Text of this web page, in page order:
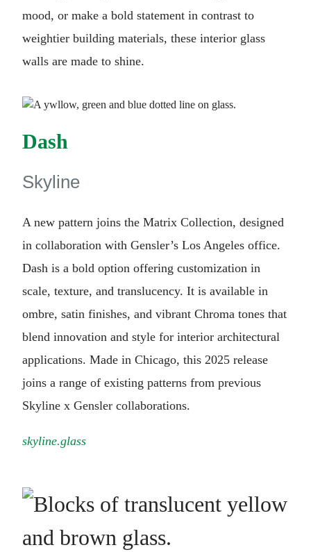
mood, or make a bold statement in contrast to
weightier building materials, these interior glass
walls are made to shine.
Dash
Skyline
A new pattern joins the Matrix Collection, designed
in collaboration with Gensler’s Los Angeles office.
Dash is a bold option offering customization in
scale, texture, and translucency. It is available in
ombre, satin finishes, and vibrant Chroma tones that
blend innovation and style for interior architectural
applications. Made in Chicago, this 2025 release
joins a range of existing patterns from previous
Skyline x Gensler collaborations.
skyline.glass